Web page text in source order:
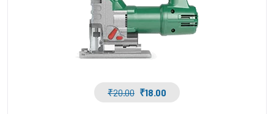
₹20.00 ₹18.00